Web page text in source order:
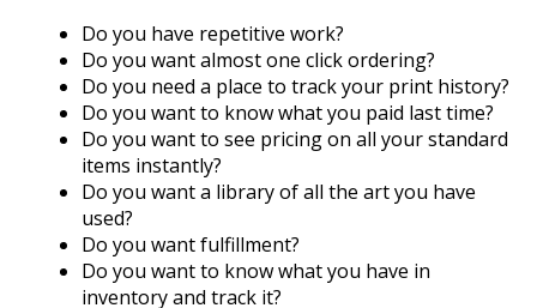
Do you have repetitive work?
Do you want almost one click ordering?
Do you need a place to track your print history?
Do you want to know what you paid last time?
Do you want to see pricing on all your standard
items instantly?
Do you want a library of all the art you have
used?
Do you want fulfillment?
Do you want to know what you have in
inventory and track it?